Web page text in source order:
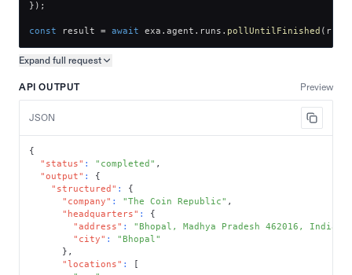
} ) ;
const result = await exa . agent . runs . pollUntilFinished ( run
Expand full request
API OUTPUT Preview
JSON
{
"status" : "completed" ,
"output" :
{
"structured" :
{
"company" : "The Coin Republic" ,
"headquarters" :
{
"address" : "Bhopal, Madhya Pradesh 462016, India"
"city" :
"Bhopal"
} ,
"locations" :
[